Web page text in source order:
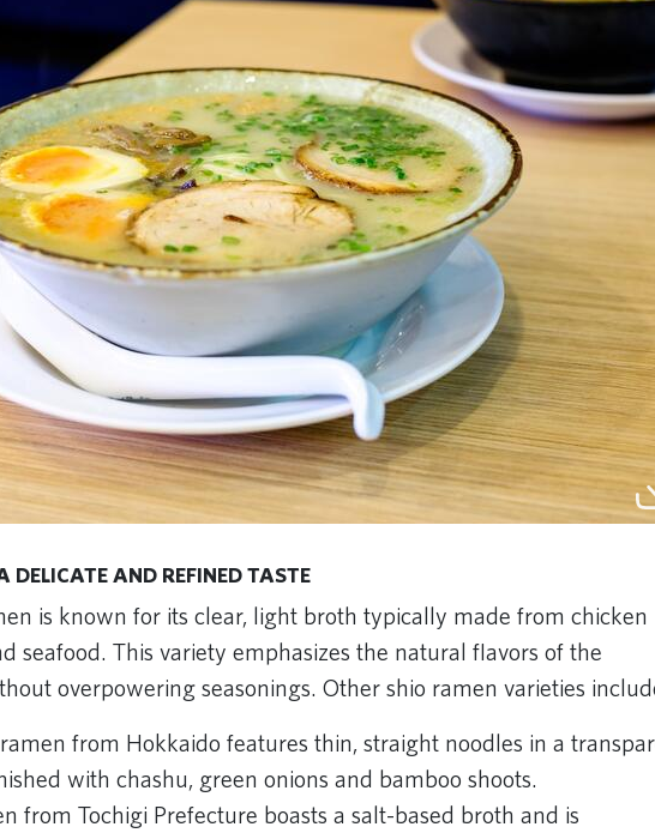
DELICATE AND REFINED TASTE
is known for its clear, light broth typically made from chicken
seafood. This variety emphasizes the natural flavors of the
overpowering seasonings. Other shio ramen varieties
from Hokkaido features thin, straight noodles in a
with chashu, green onions and bamboo shoots.
from Tochigi Prefecture boasts a salt-based broth and is